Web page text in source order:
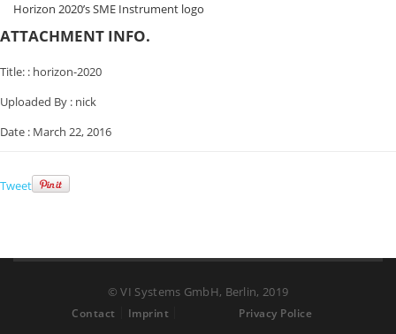
Horizon 2020’s SME Instrument logo
ATTACHMENT INFO.
Title: : horizon-2020
Uploaded By : nick
Date : March 22, 2016
Tweet
© VI Systems GmbH, Berlin, 2019
Contact Imprint Privacy Police